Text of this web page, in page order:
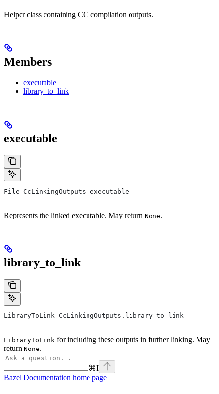
Helper class containing CC compilation outputs.
Members
executable
library_to_link
executable
File CcLinkingOutputs.executable
Represents the linked executable. May return None.
library_to_link
LibraryToLink CcLinkingOutputs.library_to_link
LibraryToLink for including these outputs in further linking. May
return None.
⌘I
Bazel Documentation home page